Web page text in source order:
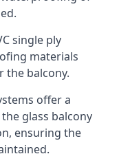
single ply
materials
the balcony.
offer a
glass balcony
ensuring the